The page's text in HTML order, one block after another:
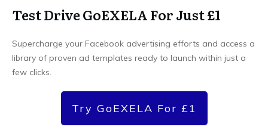
Test Drive GoEXELA For Just £1
Supercharge your Facebook advertising efforts and access a
library of proven ad templates ready to launch within just a
few clicks.
Try GoEXELA For £1